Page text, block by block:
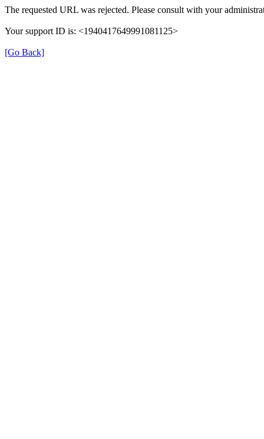
The requested URL was rejected. Please consult with your
Your support ID is: <1940417649991081125>
[Go Back]